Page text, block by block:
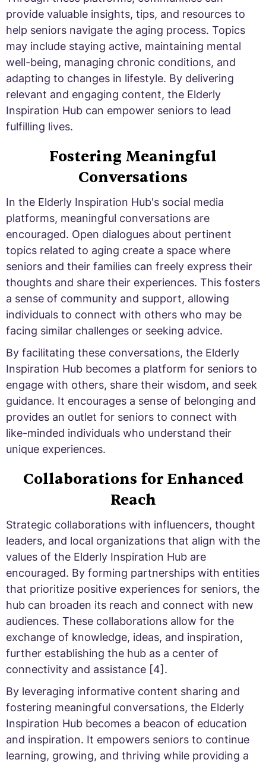
provide valuable insights, tips, and resources to
help seniors navigate the aging process. Topics
may include staying active, maintaining mental
well-being, managing chronic conditions, and
adapting to changes in lifestyle. By delivering
relevant and engaging content, the Elderly
Inspiration Hub can empower seniors to lead
fulfilling lives.
Fostering Meaningful
Conversations
In the Elderly Inspiration Hub's social media
platforms, meaningful conversations are
encouraged. Open dialogues about pertinent
topics related to aging create a space where
seniors and their families can freely express their
thoughts and share their experiences. This fosters
a sense of community and support, allowing
individuals to connect with others who may be
facing similar challenges or seeking advice.
By facilitating these conversations, the Elderly
Inspiration Hub becomes a platform for seniors to
engage with others, share their wisdom, and seek
guidance. It encourages a sense of belonging and
provides an outlet for seniors to connect with
like-minded individuals who understand their
unique experiences.
Collaborations for Enhanced
Reach
Strategic collaborations with influencers, thought
leaders, and local organizations that align with the
values of the Elderly Inspiration Hub are
encouraged. By forming partnerships with entities
that prioritize positive experiences for seniors, the
hub can broaden its reach and connect with new
audiences. These collaborations allow for the
exchange of knowledge, ideas, and inspiration,
further establishing the hub as a center of
connectivity and assistance [4].
By leveraging informative content sharing and
fostering meaningful conversations, the Elderly
Inspiration Hub becomes a beacon of education
and inspiration. It empowers seniors to continue
learning, growing, and thriving while providing a